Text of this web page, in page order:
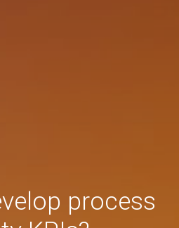
process